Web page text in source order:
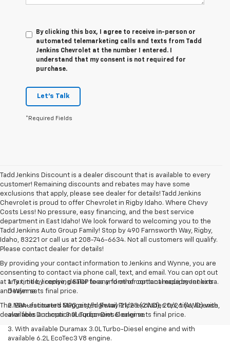
By clicking this box, I agree to receive in-person or
automated telemarketing calls and texts from Tadd
Jenkins Chevrolet at the number I entered. I
understand that my consent is not required for
purchase.
Let's Talk
*Required Fields
Tadd Jenkins Discount is a dealer discount that is available to every
customer! Remaining discounts and rebates may have some
exclusions that apply, please see dealer for details! Tadd Jenkins
Chevrolet is proud to offer Chevrolet in Rigby Idaho. Where Chevy
Costs Less! No pressure, easy financing, and the best service
department in East Idaho! We look forward to welcoming you to the
Tadd Jenkins Auto Group Family! Stop by 490 Farnsworth Way, Rigby,
Idaho, 83221 or call us at 208-746-6634. Not all customers will qualify.
Please contact dealer for details!
By providing your contact information to Jenkins and Wynne, you are
consenting to contact via phone call, text, and email. You can opt out
at any time by replying STOP to any form of contact made by Jenkins
and Wynne.
The Manufacturer's Suggested Retail Price excludes tax, title, license,
dealer fees and optional equipment. Dealer sets final price.
1. Tax, title, license, dealer fees and other optional equipment extra.
Dealer sets final price.
2. EPA-estimated MPG city/highway 21/28 (2WD), 20/26 (4WD) with
available Duramax 3.0L Turbo-Diesel engine.
3. With available Duramax 3.0L Turbo-Diesel engine and with
available 6.2L EcoTec3 V8 engine.